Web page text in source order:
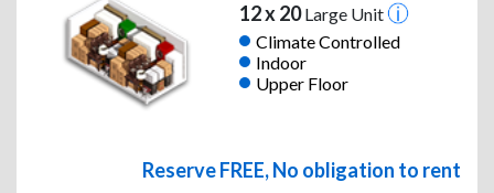
12 x 20Large Unit
Climate Controlled
Indoor
Upper Floor
Reserve FREE, No obligation to rent